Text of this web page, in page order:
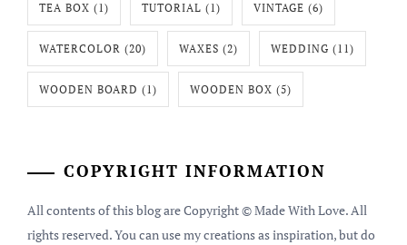
TEA BOX (1) TUTORIAL (1) VINTAGE (6)
WATERCOLOR (20) WAXES (2) WEDDING (11)
WOODEN BOARD (1) WOODEN BOX (5)
COPYRIGHT INFORMATION
All contents of this blog are Copyright © Made With Love. All
rights reserved. You can use my creations as inspiration, but do